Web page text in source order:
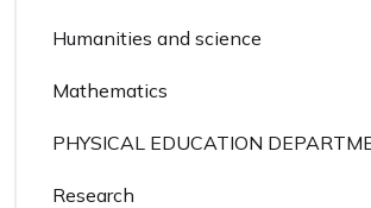
Humanities and science
Mathematics
PHYSICAL EDUCATION
Research